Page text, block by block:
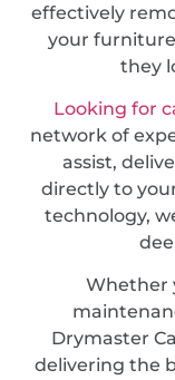
effectively
your
they
Looking for
network of
assist,
directly to
technology,
Whether
Drymaster
delivering the